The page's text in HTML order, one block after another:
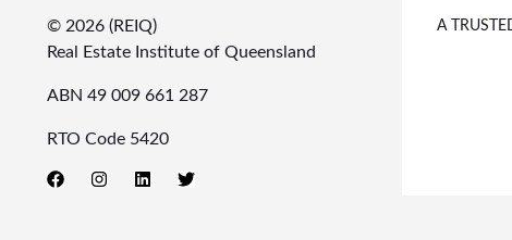
© 2026 (REIQ)
Real Estate Institute of Queensland
ABN 49 009 661 287
RTO Code 5420
A